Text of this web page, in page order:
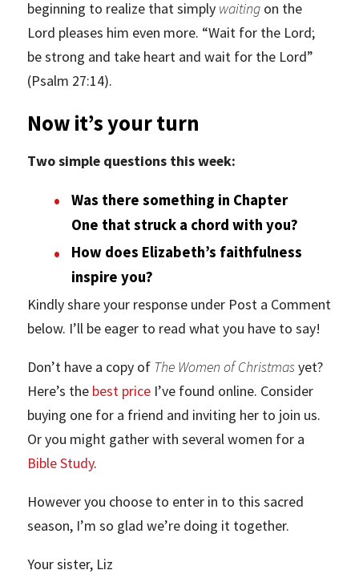
beginning to realize that simply waiting on the
Lord pleases him even more. “Wait for the Lord;
be strong and take heart and wait for the Lord”
(Psalm 27:14).
Now it’s your turn
Two simple questions this week:
Was there something in Chapter
One that struck a chord with you?
How does Elizabeth’s faithfulness
inspire you?
Kindly share your response under Post a Comment
below. I’ll be eager to read what you have to say!
Don’t have a copy of The Women of Christmasyet?
Here’s the best price I’ve found online. Consider
buying one for a friend and inviting her to join us.
Or you might gather with several women for a
Bible Study.
However you choose to enter in to this sacred
season, I’m so glad we’re doing it together.
Your sister, Liz